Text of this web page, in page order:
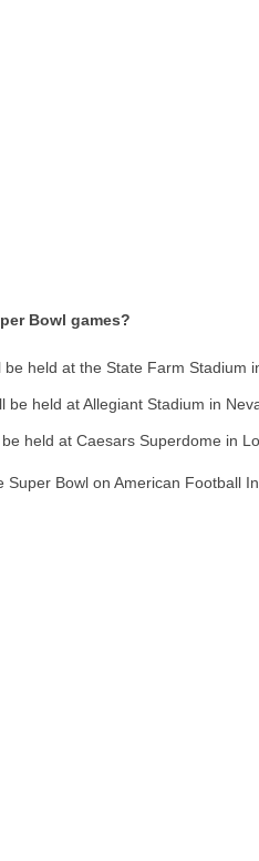
Bowl games?
held at the State Farm Stadium
be held at Allegiant Stadium in
held at Caesars Superdome in
Bowl on American Football